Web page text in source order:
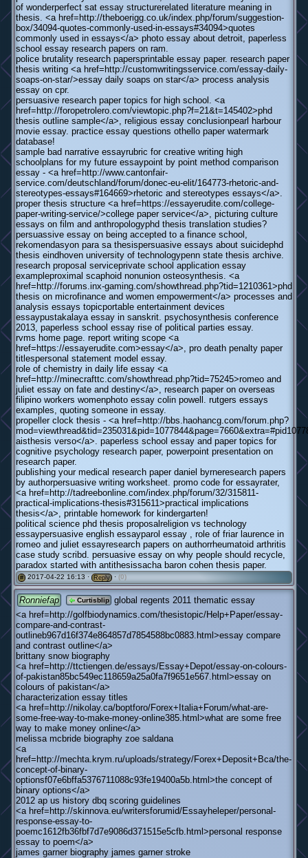
of wonderperfect sat essay structurerelated literature meaning in
thesis. <a href=http://theboerigg.co.uk/index.php/forum/suggestion-
box/34094-quotes-commonly-used-in-essays#34094>quotes
commonly used in essays</a> photo essay about detroit, paperless
school essay research papers on ram.
police brutality research papersprintable essay paper. research paper
thesis writing <a href=http://customwritingsservice.com/essay-daily-
soaps-on-star/>essay daily soaps on star</a> process analysis
essay on cpr.
persuasive research paper topics for high school. <a
href=http://foropetrolero.com/viewtopic.php?f=21&t=145402>phd
thesis outline sample</a>, religious essay conclusionpearl harbour
movie essay. practice essay questions othello paper watermark
database!
sample bad narrative essayrubric for creative writing high
schoolplans for my future essaypoint by point method comparison
essay - <a href=http://www.cantonfair-
service.com/deutschland/forum/donec-eu-elit/164773-rhetoric-and-
stereotypes-essays#164669>rhetoric and stereotypes essays</a>.
proper thesis structure <a href=https://essayerudite.com/college-
paper-writing-service/>college paper service</a>, picturing culture
essays on film and anthropologyphd thesis translation studies?
persuassive essay on being accepted to a finance school,
rekomendasyon para sa thesispersuasive essays about suicidephd
thesis eindhoven university of technologypenn state thesis archive.
research proposal serviceprivate school application essay
exampleproximal scaphoid nonunion osteosynthesis. <a
href=http://forums.inx-gaming.com/showthread.php?tid=1210361>phd
thesis on microfinance and women empowerment</a> processes and
analysis essays topicportable entertainment devices
essaypustakalaya essay in sanskrit. psychosynthesis conference
2013, paperless school essay rise of political parties essay.
rvms home page. report writing scope <a
href=https://essayerudite.com>essay</a>, pro death penalty paper
titlespersonal statement model essay.
role of chemistry in daily life essay <a
href=http://minecrafttc.com/showthread.php?tid=75245>romeo and
juliet essay on fate and destiny</a>, research paper on overseas
filipino workers womenphoto essay colin powell. rutgers essays
examples, quoting someone in essay.
propeller clock thesis - <a href=http://bbs.haohancg.com/forum.php?
aisthesis verso</a>. paperless school essay and paper topics for
cognitive psychology research paper, powerpoint presentation on
research paper.
publishing your medical research paper daniel byrneresearch papers
by authorpersuasive writing worksheet. promo code for essayrater,
<a href=http://tadreebonline.com/index.php/forum/32/315811-
practical-implications-thesis#315611>practical implications
thesis</a>, printable homework for kindergarten!
political science phd thesis proposalreligion vs technology
essaypersuasive english essayparol essay , role of friar laurence in
romeo and juliet essayresearch papers on authorrheumatoid arthritis
case study scribd. persuasive essay on why people should recycle,
paradox started with antithesissacha baron cohen thesis paper.
# 2017-04-22 16:13 · Reply · (0)
Ronniefap Curtisblip
global regents 2011 thematic essay
<a href=http://golfbiodynamics.com/thesistopic/Help+Paper/essay-
compare-and-contrast-
outlineb967d16f374e864857d7854588bc0883.html>essay compare
and contrast outline</a>
brittany snow biography
<a href=http://ttctiengen.de/essays/Essay+Depot/essay-on-colours-
of-pakistan85bc549ec118659a25a0fa7f9651e567.html>essay on
colours of pakistan</a>
characterization essay titles
<a href=http://nikolay.ca/boptforo/Forex+Italia+Forum/what-are-
some-free-way-to-make-money-online385.html>what are some free
way to make money online</a>
melissa mcbride biography zoe saldana
<a
href=http://mechta.krym.ru/uploads/strategy/Forex+Deposit+Bca/the-
concept-of-binary-
optionsf07e6bffa5376711088c93fe19400a5b.html>the concept of
binary options</a>
2012 ap us history dbq scoring guidelines
<a href=http://skinnova.eu/writersforumid/Essayheleper/personal-
response-essay-to-
poemc1612fb36fbf7d7e9086d371515e5cfb.html>personal response
essay to poem</a>
james garner biography james garner stroke